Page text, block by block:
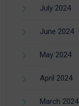
July 2024
June 2024
May 2024
April 2024
March 2024